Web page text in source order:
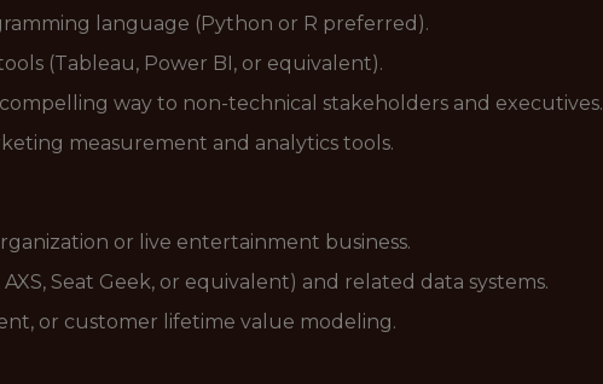
language (Python or R preferred).
(Tableau, Power BI, or equivalent).
way to non-technical stakeholders and executives.
measurement and analytics tools.
or live entertainment business.
Seat Geek, or equivalent) and related data systems.
or customer lifetime value modeling.